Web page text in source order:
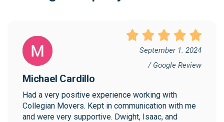
September 1. 2024
/ Google Review
Michael Cardillo
Had a very positive experience working with
Collegian Movers. Kept in communication with me
and were very supportive. Dwight, Isaac, and